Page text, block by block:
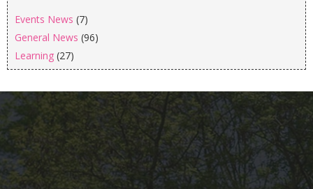
Events News (7)
General News (96)
Learning (27)